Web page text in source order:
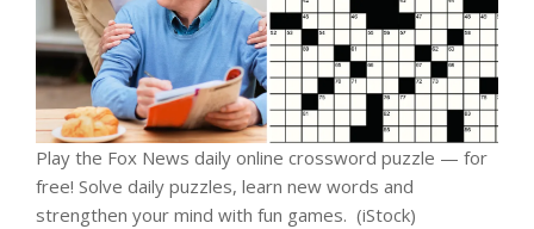
Play the Fox News daily online crossword puzzle — for
free! Solve daily puzzles, learn new words and
strengthen your mind with fun games. (iStock)